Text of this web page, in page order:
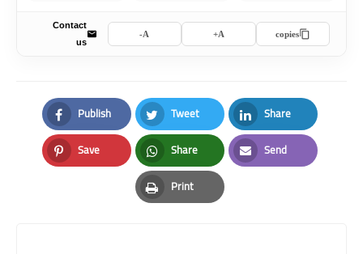
copies
A+
A-
Contact
us
Publish
Facebook
Tweet
Twitter
Share
LinkedIn
Save
Pinterest
Share
Whatsapp
Send
Email
Print
Print